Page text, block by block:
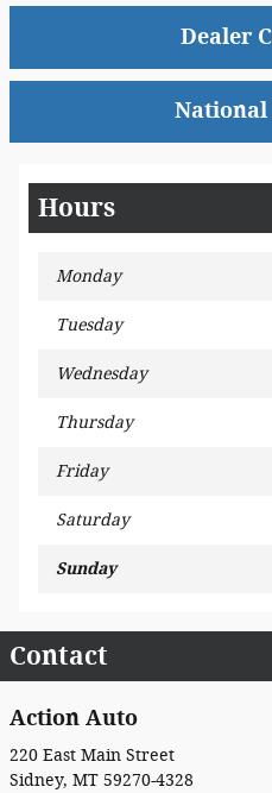
Dealer
National
Hours
Monday
Tuesday
Wednesday
Thursday
Friday
Saturday
Sunday
Contact
Action Auto
220 East Main Street
Sidney, MT 59270-4328